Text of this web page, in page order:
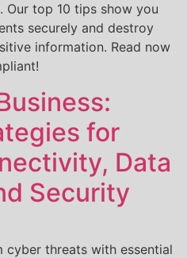
Our top 10 tips show you
securely and destroy
information. Read now
for
Data
Security
cyber threats with essential